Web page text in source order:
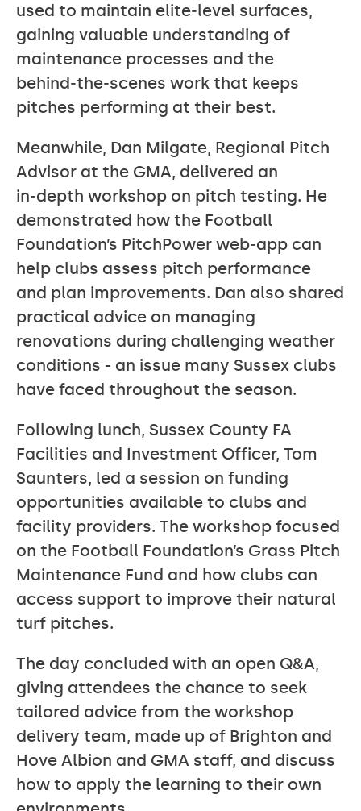
used to maintain elite‑level surfaces,
gaining valuable understanding of
maintenance processes and the
behind‑the‑scenes work that keeps
pitches performing at their best.
Meanwhile, Dan Milgate, Regional Pitch
Advisor at the GMA, delivered an
in‑depth workshop on pitch testing. He
demonstrated how the Football
Foundation’s PitchPower web‑app can
help clubs assess pitch performance
and plan improvements. Dan also shared
practical advice on managing
renovations during challenging weather
conditions - an issue many Sussex clubs
have faced throughout the season.
Following lunch, Sussex County FA
Facilities and Investment Officer, Tom
Saunters, led a session on funding
opportunities available to clubs and
facility providers. The workshop focused
on the Football Foundation’s Grass Pitch
Maintenance Fund and how clubs can
access support to improve their natural
turf pitches.
The day concluded with an open Q&A,
giving attendees the chance to seek
tailored advice from the workshop
delivery team, made up of Brighton and
Hove Albion and GMA staff, and discuss
how to apply the learning to their own